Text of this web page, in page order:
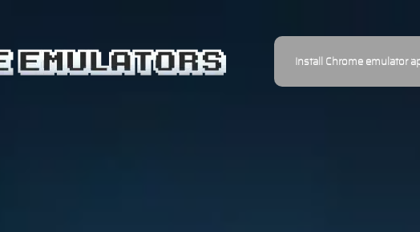
Install Chrome emulator